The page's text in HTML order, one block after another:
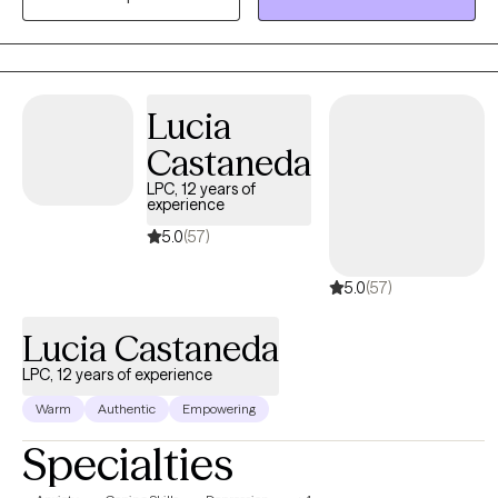
space where clients feel heard, respected, and comfortable
exploring their experiences at their own pace. Together, we
focus on building insight, strengthening confidence, and
Therapy is personalized to each client’s unique needs, goals,
and strengths, with an emphasis on growth, healing, and long-
Lucia
Castaneda
LPC, 12 years of
experience
5.0(57)
5.0(57)
Lucia Castaneda
LPC, 12 years of experience
Warm Authentic Empowering
Specialties